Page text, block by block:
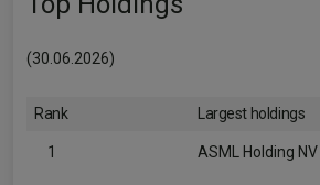
(30.06.2026)
Rank Largest holdings
1 ASML Holding NV